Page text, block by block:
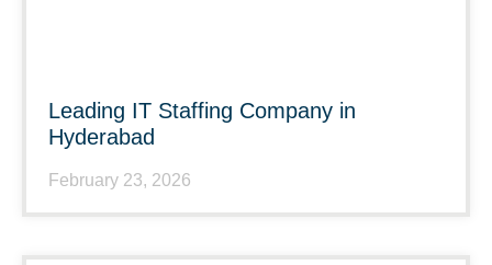
Leading IT Staffing Company in
Hyderabad
February 23, 2026